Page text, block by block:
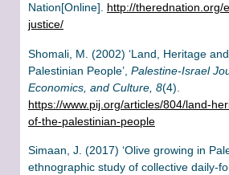
Nation[Online]. http://therednation.org/
justice/
Shomali, M. (2002) ‘Land, Heritage
Palestinian People’, Palestine-Israel
Economics, and Culture, 8(4).
https://www.pij.org/articles/804/land-
of-the-palestinian-people
Simaan, J. (2017) ‘Olive growing in
ethnographic study of collective daily-